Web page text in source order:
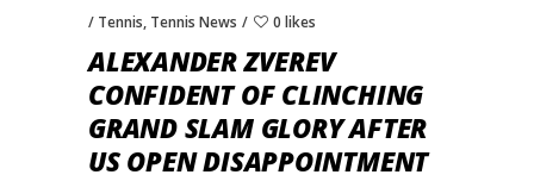
Tennis, Tennis News 0 likes
ALEXANDER ZVEREV
CONFIDENT OF CLINCHING
GRAND SLAM GLORY AFTER
US OPEN DISAPPOINTMENT